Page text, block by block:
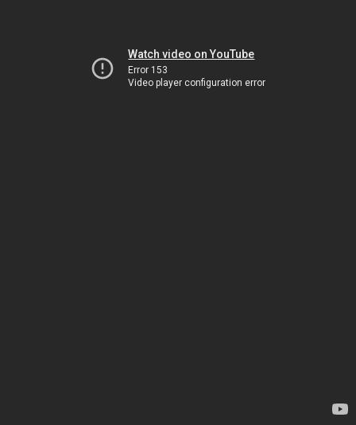
Watch video on YouTube
Error 153
Video player configuration error